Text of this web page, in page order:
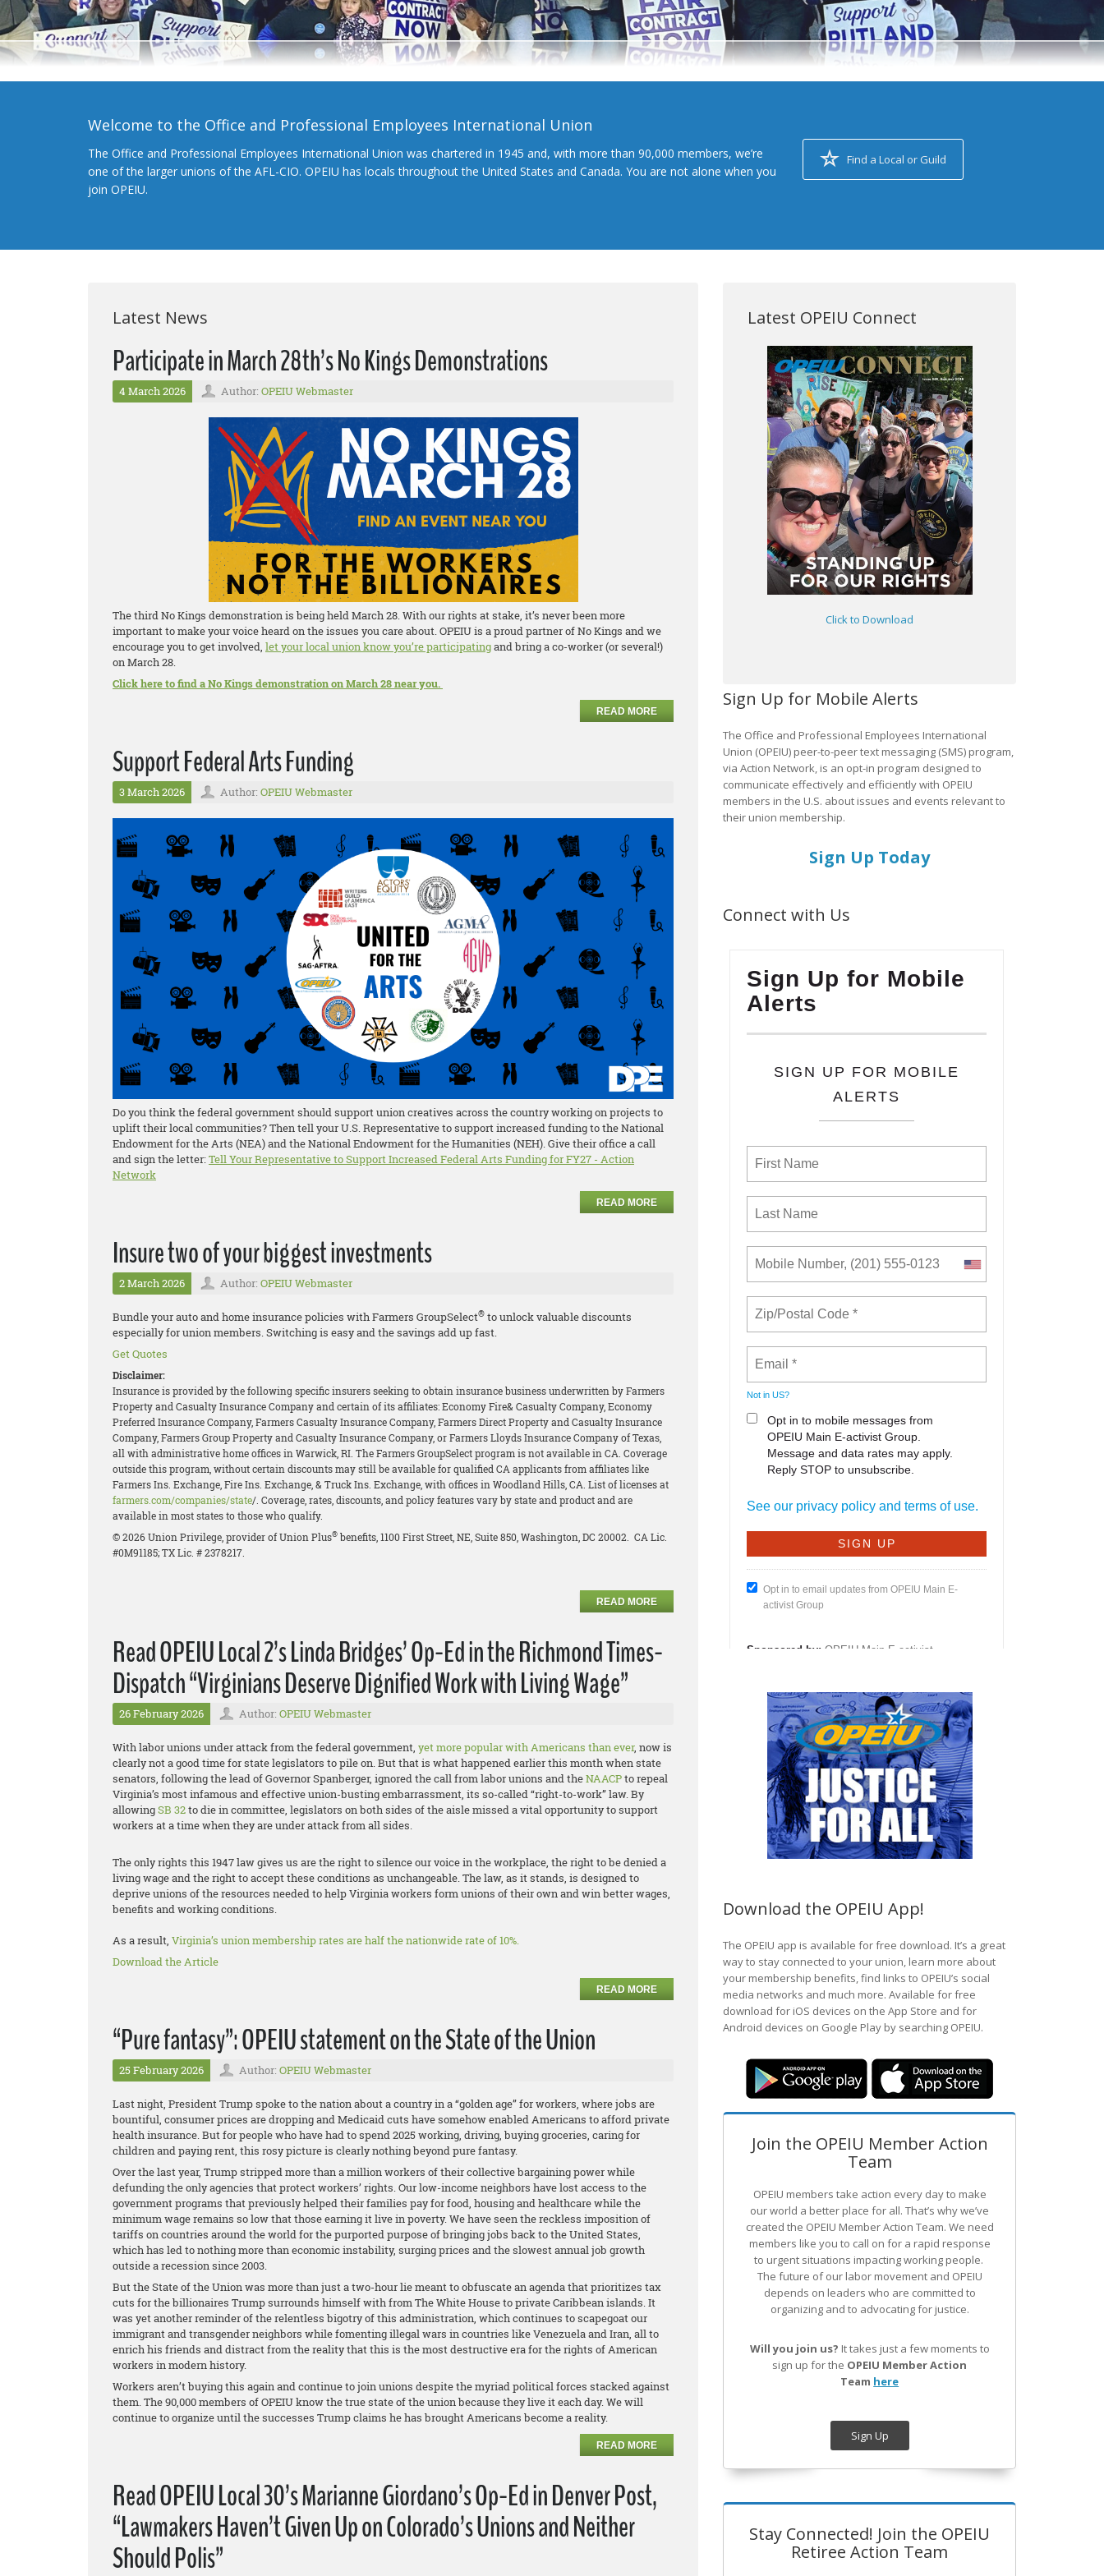
Welcome to the Office and Professional Employees International Union
The Office and Professional Employees International Union was chartered in 1945 and, with more than 90,000 members, we’re
one of the larger unions of the AFL-CIO. OPEIU has locals throughout the United States and Canada. You are not alone when you
join OPEIU.
Find a Local or Guild
Latest News
Participate in March 28th’s No Kings Demonstrations
4 March 2026 Author: OPEIU Webmaster
The third No Kings demonstration is being held March 28. With our rights at stake, it’s never been more
important to make your voice heard on the issues you care about. OPEIU is a proud partner of No Kings and we
encourage you to get involved, let your local union know you’re participatingand bring a co-worker (or several!)
on March 28.
Click here to find a No Kings demonstration on March 28 near you.
READ MORE
Support Federal Arts Funding
3 March 2026 Author: OPEIU Webmaster
Do you think the federal government should support union creatives across the country working on projects to
uplift their local communities? Then tell your U.S. Representative to support increased funding to the National
Endowment for the Arts (NEA) and the National Endowment for the Humanities (NEH). Give their office a call
and sign the letter:Tell Your Representative to Support Increased Federal Arts Funding for FY27 - Action
Network
READ MORE
Insure two of your biggest investments
2 March 2026 Author: OPEIU Webmaster
Bundle your auto and home insurance policies with Farmers GroupSelect® to unlock valuable discounts
especially for union members. Switching is easy and the savings add up fast.
Get Quotes
Disclaimer:
Insurance is provided by the following specific insurers seeking to obtain insurance business underwritten by Farmers
Property and Casualty Insurance Company and certain of its affiliates: Economy Fire& Casualty Company, Economy
Preferred Insurance Company, Farmers Casualty Insurance Company, Farmers Direct Property and Casualty Insurance
Company, Farmers Group Property and Casualty Insurance Company, or Farmers Lloyds Insurance Company of Texas,
all with administrative home offices in Warwick, RI. The Farmers GroupSelect program is not available in CA. Coverage
outside this program, without certain discounts may still be available for qualified CA applicants from affiliates like
Farmers Ins. Exchange, Fire Ins. Exchange, & Truck Ins. Exchange, with offices in Woodland Hills, CA. List of licenses at
farmers.com/companies/state/. Coverage, rates, discounts, and policy features vary by state and product and are
available in most states to those who qualify.
© 2026 Union Privilege, provider of Union Plus® benefits, 1100 First Street, NE, Suite 850, Washington, DC 20002. CA Lic.
#0M91185; TX Lic. # 2378217.
READ MORE
Read OPEIU Local 2’s Linda Bridges’ Op-Ed in the Richmond Times-
Dispatch “Virginians Deserve Dignified Work with Living Wage”
26 February 2026 Author: OPEIU Webmaster
With labor unions under attack from the federal government, yet more popular with Americans than ever, now is
clearly not a good time for state legislators to pile on. But that is what happened earlier this month when state
senators, following the lead of Governor Spanberger, ignored the call from labor unions and theNAACPto repeal
Virginia’s most infamous and effective union-busting embarrassment, its so-called “right-to-work” law. By
allowingSB 32to die in committee, legislators on both sides of the aisle missed a vital opportunity to support
workers at a time when they are under attack from all sides.
The only rights this 1947 law gives us are the right to silence our voice in the workplace, the right to be denied a
living wage and the right to accept these conditions as unchangeable. The law, as it stands, is designed to
deprive unions of the resources needed to help Virginia workers form unions of their own and win better wages,
benefits and working conditions.
As a result, Virginia’s union membership rates are half the nationwide rate of 10%.
Download the Article
READ MORE
“Pure fantasy”: OPEIU statement on the State of the Union
25 February 2026 Author: OPEIU Webmaster
Last night, President Trump spoke to the nation about a country in a “golden age” for workers, where jobs are
bountiful, consumer prices are dropping and Medicaid cuts have somehow enabled Americans to afford private
health insurance. But for people who have had to spend 2025 working, driving, buying groceries, caring for
children and paying rent, this rosy picture is clearly nothing beyond pure fantasy.
Over the last year, Trump stripped more than a million workers of their collective bargaining power while
defunding the only agencies that protect workers’ rights. Our low-income neighbors have lost access to the
government programs that previously helped their families pay for food, housing and healthcare while the
minimum wage remains so low that those earning it live in poverty. We have seen the reckless imposition of
tariffs on countries around the world for the purported purpose of bringing jobs back to the United States,
which has led to nothing more than economic instability, surging prices and the slowest annual job growth
outside a recession since 2003.
But the State of the Union was more than just a two-hour lie meant to obfuscate an agenda that prioritizes tax
cuts for the billionaires Trump surrounds himself with from The White House to private Caribbean islands. It
was yet another reminder of the relentless bigotry of this administration, which continues to scapegoat our
immigrant and transgender neighbors while fomenting illegal wars in countries like Venezuela and Iran, all to
enrich his friends and distract from the reality that this is the most destructive era for the rights of American
workers in modern history.
Workers aren’t buying this again and continue to join unions despite the myriad political forces stacked against
them. The 90,000 members of OPEIU know the true state of the union because they live it each day. We will
continue to organize until the successes Trump claims he has brought Americans become a reality.
READ MORE
Read OPEIU Local 30’s Marianne Giordano’s Op-Ed in Denver Post,
“Lawmakers Haven’t Given Up on Colorado’s Unions and Neither
Should Polis”
Latest OPEIU Connect
Click to Download
Sign Up for Mobile Alerts
The Office and Professional Employees International
Union (OPEIU) peer-to-peer text messaging (SMS) program,
via Action Network, is an opt-in program designed to
communicate effectively and efficiently with OPEIU
members in the U.S. about issues and events relevant to
their union membership.
Sign Up Today
Connect with Us
Download the OPEIU App!
The OPEIU app is available for free download. It’s a great
way to stay connected to your union, learn more about
your membership benefits, find links to OPEIU’s social
media networks and much more. Available for free
download for iOS devices on the App Store and for
Android devices on Google Play by searching OPEIU.
Join the OPEIU Member Action
Team
OPEIU members take action every day to make
our world a better place for all. That’s why we’ve
created the OPEIU Member Action Team. We need
members like you to call on for a rapid response
to urgent situations impacting working people.
The future of our labor movement and OPEIU
depends on leaders who are committed to
organizing and to advocating for justice.
Will you join us? It takes just a few moments to
sign up for the OPEIU Member Action
Team here
Sign Up
Stay Connected! Join the OPEIU
Retiree Action Team